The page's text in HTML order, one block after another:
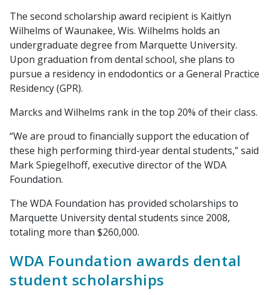
The second scholarship award recipient is Kaitlyn
Wilhelms of Waunakee, Wis. Wilhelms holds an
undergraduate degree from Marquette University.
Upon graduation from dental school, she plans to
pursue a residency in endodontics or a General Practice
Residency (GPR).
Marcks and Wilhelms rank in the top 20% of their class.
“We are proud to financially support the education of
these high performing third-year dental students,” said
Mark Spiegelhoff, executive director of the WDA
Foundation.
The WDA Foundation has provided scholarships to
Marquette University dental students since 2008,
totaling more than $260,000.
WDA Foundation awards dental
student scholarships